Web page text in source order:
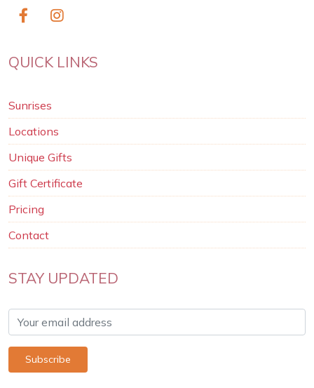
QUICK LINKS
Sunrises
Locations
Unique Gifts
Gift Certificate
Pricing
Contact
STAY UPDATED